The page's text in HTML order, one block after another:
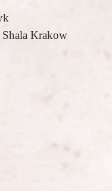
Shala Krakow